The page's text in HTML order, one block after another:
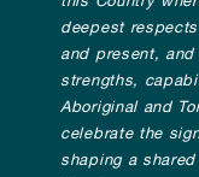
deepest
and present, and
strengths,
Aboriginal and
celebrate the
shaping a